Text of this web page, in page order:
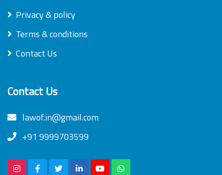
Privacy & policy
Terms & conditions
Contact Us
Contact Us
lawof.in@gmail.com
+91 9999703599